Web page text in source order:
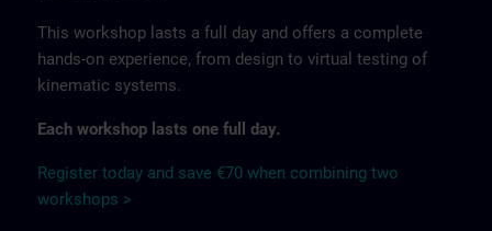
This workshop lasts a full day and offers a complete
hands-on experience, from design to virtual testing of
kinematic systems.
Each workshop lasts one full day.
Register today and save €70 when combining two
workshops >